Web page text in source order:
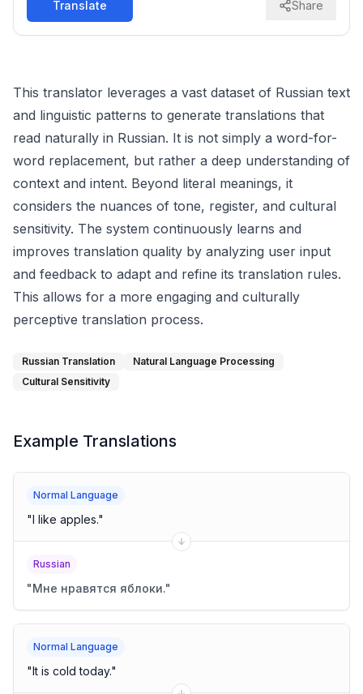
Translate Share
This translator leverages a vast dataset of Russian text
and linguistic patterns to generate translations that
read naturally in Russian. It is not simply a word-for-
word replacement, but rather a deep understanding of
context and intent. Beyond literal meanings, it
considers the nuances of tone, register, and cultural
sensitivity. The system continuously learns and
improves translation quality by analyzing user input
and feedback to adapt and refine its translation rules.
This allows for a more engaging and culturally
perceptive translation process.
Russian Translation
Natural Language Processing
Cultural Sensitivity
Example Translations
Normal Language
"I like apples."
Russian
"Мне нравятся яблоки."
Normal Language
"It is cold today."